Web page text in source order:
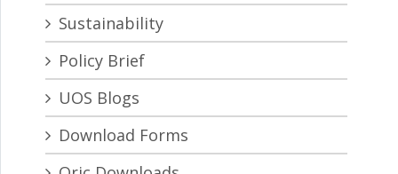
Sustainability
Policy Brief
UOS Blogs
Download Forms